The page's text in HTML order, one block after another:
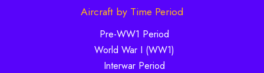
Aircraft by Time Period
Pre-WW1 Period
World War I (WW1)
Interwar Period